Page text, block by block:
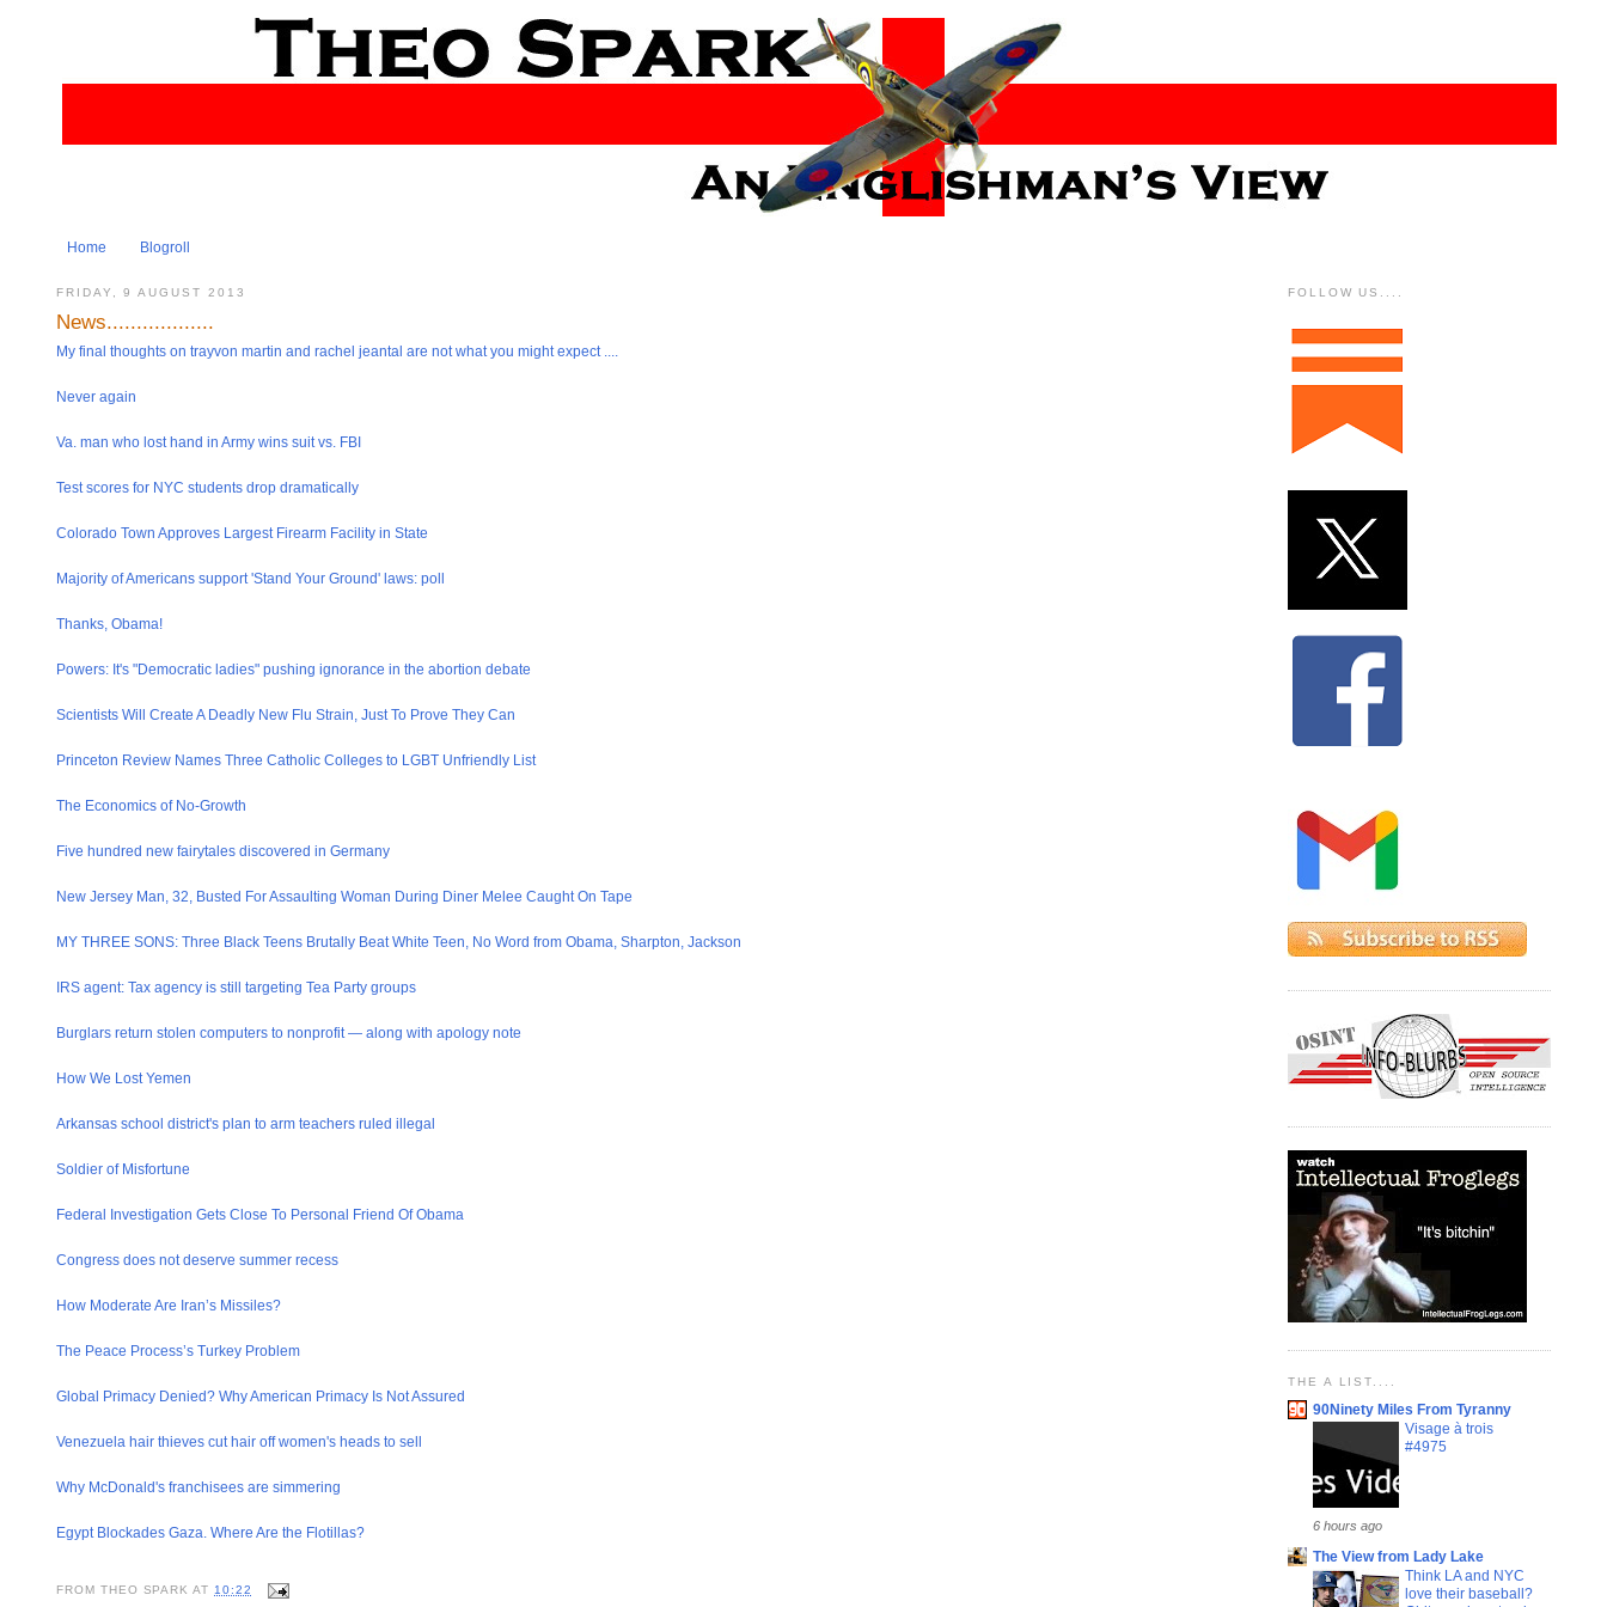
Home Blogroll
FRIDAY, 9 AUGUST 2013
News..................
My final thoughts on trayvon martin and rachel jeantal are not what you might expect ....
Never again
Va. man who lost hand in Army wins suit vs. FBI
Test scores for NYC students drop dramatical​ly
Colorado Town Approves Largest Firearm Facility in State
Majority of Americans support 'Stand Your Ground' laws: poll
Thanks, Obama!
Powers: It's "Democrati​c ladies" pushing ignorance in the abortion debate
Scientists Will Create A Deadly New Flu Strain, Just To Prove They Can
Princeton Review Names Three Catholic Colleges to LGBT Unfriendly List
The Economics of No-Growth
Five hundred new fairytales discovered in Germany
New Jersey Man, 32, Busted For Assaulting Woman During Diner Melee Caught On Tape
MY THREE SONS: Three Black Teens Brutally Beat White Teen, No Word from Obama, Sharpton, Jackson
IRS agent: Tax agency is still targeting Tea Party groups
Burglars return stolen computers to nonprofit — along with apology note
How We Lost Yemen
Arkansas school district's plan to arm teachers ruled illegal
Soldier of Misfortune
Federal Investigat​ion Gets Close To Personal Friend Of Obama
Congress does not deserve summer recess
How Moderate Are Iran’s Missiles?
The Peace Process’s Turkey Problem
Global Primacy Denied? Why American Primacy Is Not Assured
Venezuela hair thieves cut hair off women's heads to sell
Why McDonald's franchisee​s are simmering
Egypt Blockades Gaza. Where Are the Flotillas?
FROM THEO SPARK AT10:22
FOLLOW US....
THE A LIST....
90Ninety Miles From Tyranny
Visage à trois
#4975
6 hours ago
The View from Lady Lake
Think LA and NYC
love their baseball?